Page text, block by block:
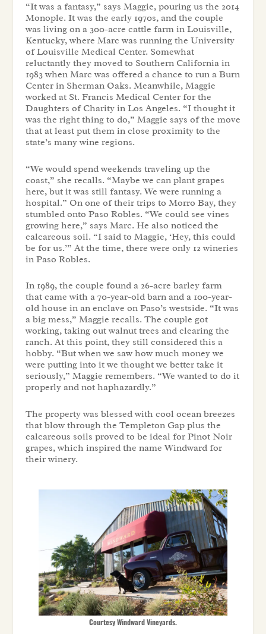
“It was a fantasy,” says Maggie, pouring us the 2014
Monople. It was the early 1970s, and the couple
was living on a 300-acre cattle farm in Louisville,
Kentucky, where Marc was running the University
of Louisville Medical Center. Somewhat
reluctantly they moved to Southern California in
1983 when Marc was offered a chance to run a Burn
Center in Sherman Oaks. Meanwhile, Maggie
worked at St. Francis Medical Center for the
Daughters of Charity in Los Angeles. “I thought it
was the right thing to do,” Maggie says of the move
that at least put them in close proximity to the
state’s many wine regions.
“We would spend weekends traveling up the
coast,” she recalls. “Maybe we can plant grapes
here, but it was still fantasy. We were running a
hospital.” On one of their trips to Morro Bay, they
stumbled onto Paso Robles. “We could see vines
growing here,” says Marc. He also noticed the
calcareous soil. “I said to Maggie, ‘Hey, this could
be for us.’” At the time, there were only 12 wineries
in Paso Robles.
In 1989, the couple found a 26-acre barley farm
that came with a 70-year-old barn and a 100-year-
old house in an enclave on Paso’s westside. “It was
a big mess,” Maggie recalls. The couple got
working, taking out walnut trees and clearing the
ranch. At this point, they still considered this a
hobby. “But when we saw how much money we
were putting into it we thought we better take it
seriously,” Maggie remembers. “We wanted to do it
properly and not haphazardly.”
The property was blessed with cool ocean breezes
that blow through the Templeton Gap plus the
calcareous soils proved to be ideal for Pinot Noir
grapes, which inspired the name Windward for
their winery.
Courtesy Windward Vineyards.